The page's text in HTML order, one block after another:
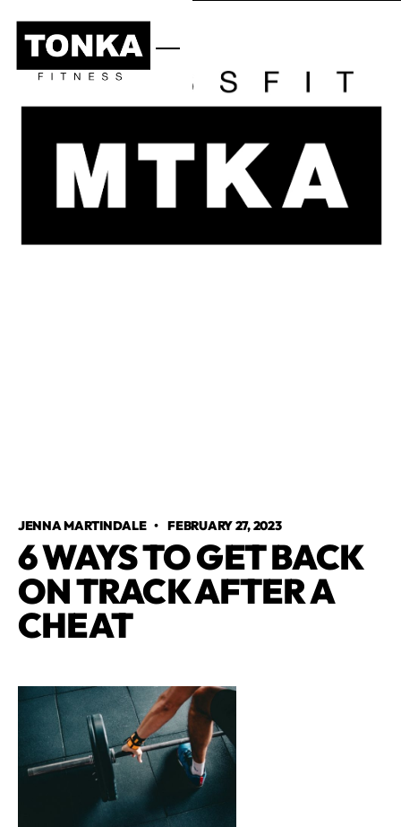
JENNA MARTINDALE•FEBRUARY 27, 2023
6 WAYS TO GET BACK
ON TRACK AFTER A
CHEAT